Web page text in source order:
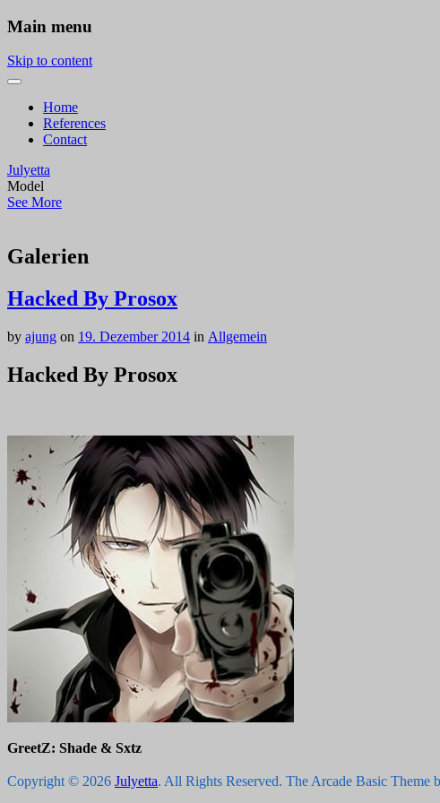
Main menu
Skip to content
Home
References
Contact
Julyetta
Model
See More
Galerien
Hacked By Prosox
by ajung on 19. Dezember 2014 in Allgemein
Hacked By Prosox
GreetZ: Shade & Sxtz
Copyright © 2026 Julyetta. All Rights Reserved. The Arcade Basic Theme